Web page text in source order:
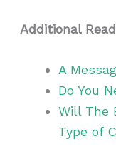
Additional
A
Do You
Will The
Type of